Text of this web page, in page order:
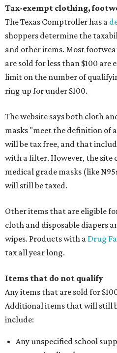
Tax-exempt clothing,
The Texas Comptroller has a
shoppers determine the
and other items. Most
are sold for less than $100
limit on the number of
ring up for under $100.
The website says both cloth
masks "meet the definition of
will be tax free, and that
with a filter. However, the
medical grade masks (like
will still be taxed.
Other items that are eligible
cloth and disposable diapers
wipes. Products with a Drug
tax all year long.
Items that do not qualify
Any items that are sold for
Additional items that will still
include:
Any unspecified school